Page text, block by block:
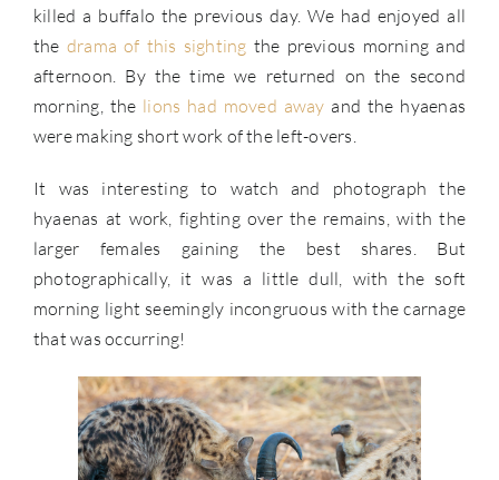
killed a buffalo the previous day. We had enjoyed all
the drama of this sighting the previous morning and
afternoon. By the time we returned on the second
morning, the lions had moved away and the hyaenas
were making short work of the left-overs.
It was interesting to watch and photograph the
hyaenas at work, fighting over the remains, with the
larger females gaining the best shares. But
photographically, it was a little dull, with the soft
morning light seemingly incongruous with the carnage
that was occurring!